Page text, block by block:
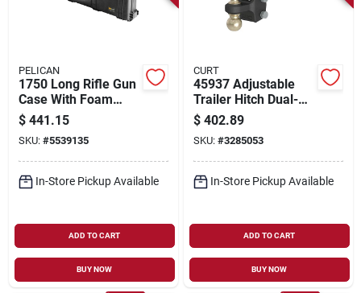
PELICAN
1750 Long Rifle Gun
Case With Foam
Layer - Black - 54" X
17" X 7"
$ 441.15
SKU: #5539135
In-Store Pickup Available
ADD TO CART
BUY NOW
CURT
45937 Adjustable
Trailer Hitch Dual-
ball Mount, 2 In & 2-
5/16 In, Carbon
Steel
$ 402.89
SKU: #3285053
In-Store Pickup Available
ADD TO CART
BUY NOW